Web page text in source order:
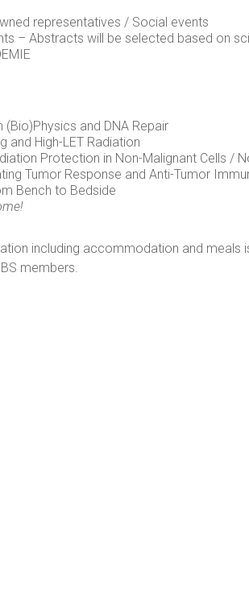
representatives / Social events
– Abstracts will be selected based on
and DNA Repair
and High-LET Radiation
Protection in Non-Malignant Cells /
Tumor Response and Anti-Tumor
Bench to Bedside
including accommodation and meals
members.